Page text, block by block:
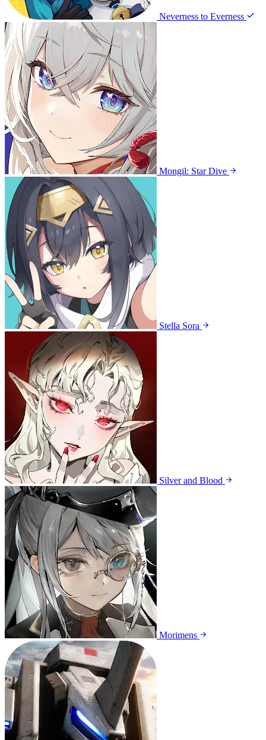
Neverness to Everness
Mongil: Star Dive
Stella Sora
Silver and Blood
Morimens